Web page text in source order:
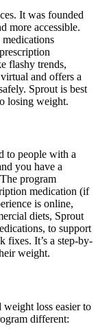
It was founded
more accessible.
flashy trends,
and offers a
Sprout is best
losing weight.
to people with a
you have a
program
medication (if
is online,
diets, Sprout
to support
fixes. It’s a step-by-
weight.
weight loss easier to
different: